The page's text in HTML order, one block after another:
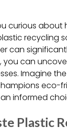
curious about
recycling
can
you can
Imagine
eco-
informed
Plastic